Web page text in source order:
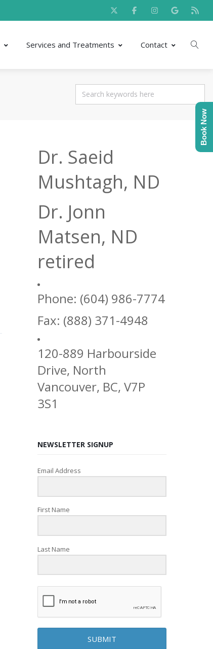
Services and Treatments Contact
Dr. Saeid
Mushtagh, ND
Dr. Jonn
Matsen, ND
retired
Phone: (604) 986-7774
Fax: (888) 371-4948
120-889 Harbourside
Drive, North
Vancouver, BC, V7P
3S1
NEWSLETTER SIGNUP
Email Address
First Name
Last Name
SUBMIT
Book Now